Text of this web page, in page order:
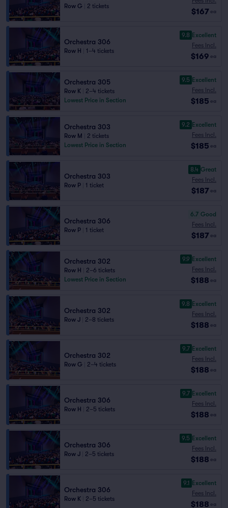
Row G 2 tickets
$167 ea
Orchestra 306
Row H 1–4 tickets
9.8 Excellent
Fees Incl.
$169 ea
Orchestra 305
Row K
2–4 tickets
Lowest Price in Section
9.5 Excellent
Fees Incl.
$185 ea
Orchestra 303
Row M
2 tickets
Lowest Price in Section
9.2 Excellent
Fees Incl.
$185 ea
Orchestra 303
Row P 1 ticket
8.4 Great
Fees Incl.
$187 ea
Orchestra 306
Row P 1 ticket
6.7 Good
Fees Incl.
$187 ea
Orchestra 302
Row H
2–6 tickets
Lowest Price in Section
9.9 Excellent
Fees Incl.
$188 ea
Orchestra 302
Row J 2–8 tickets
9.8 Excellent
Fees Incl.
$188 ea
Orchestra 302
Row G 2–4 tickets
9.7 Excellent
Fees Incl.
$188 ea
Orchestra 306
Row H 2–5 tickets
9.7 Excellent
Fees Incl.
$188 ea
Orchestra 306
Row J 2–5 tickets
9.5 Excellent
Fees Incl.
$188 ea
Orchestra 306
Row K 2–5 tickets
9.1 Excellent
Fees Incl.
$188 ea